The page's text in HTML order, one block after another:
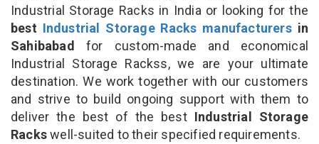
Industrial Storage Racks in India or looking for the
best Industrial Storage Racks manufacturersin
Sahibabad for custom-made and economical
Industrial Storage Rackss, we are your ultimate
destination. We work together with our customers
and strive to build ongoing support with them to
deliver the best of the best Industrial Storage
Rackswell-suited to their specified requirements.